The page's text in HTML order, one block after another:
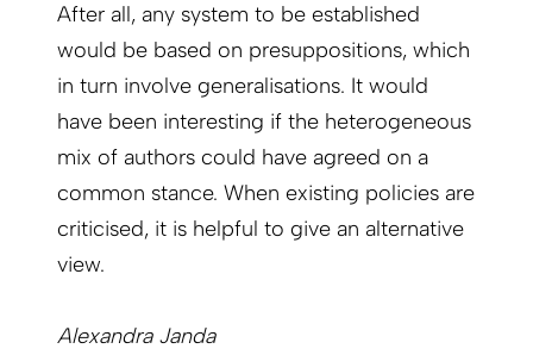
After all, any system to be established
would be based on presuppositions, which
in turn involve generalisations. It would
have been interesting if the heterogeneous
mix of authors could have agreed on a
common stance. When existing policies are
criticised, it is helpful to give an alternative
view.
Alexandra Janda